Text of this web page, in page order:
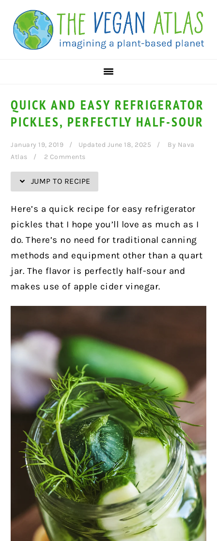
Recipe
primary
navigation
main
content
primary
sidebar
QUICK AND EASY REFRIGERATOR
PICKLES, PERFECTLY HALF-SOUR
January 19, 2019 Updated June 18, 2025 By Nava
Atlas
2 Comments
JUMP TO RECIPE
Here’s a quick recipe for easy refrigerator
pickles that I hope you’ll love as much as I
do.There’s no need for traditional canning
methods and equipment other than a quart
jar. The flavor is perfectly half-sour and
makes use of apple cider vinegar.